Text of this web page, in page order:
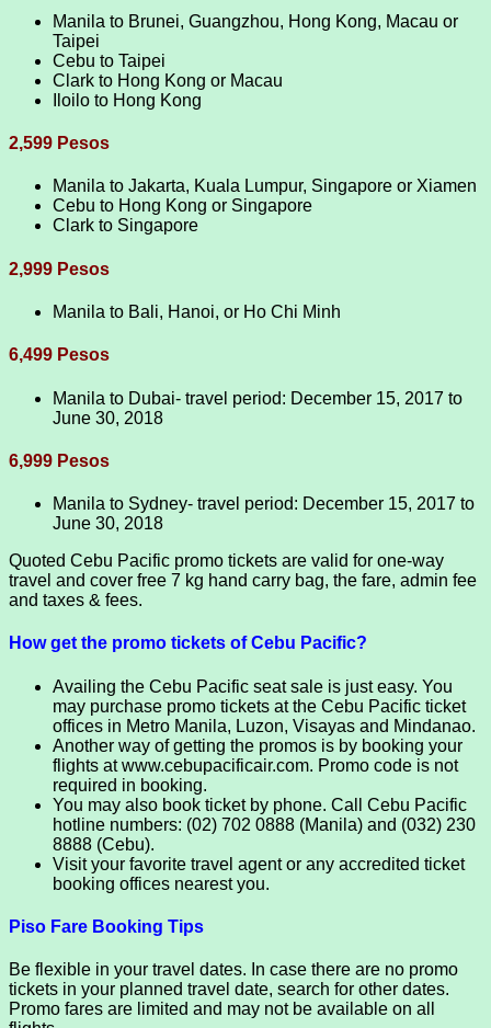
Manila to Brunei, Guangzhou, Hong Kong, Macau or
Taipei
Cebu to Taipei
Clark to Hong Kong or Macau
Iloilo to Hong Kong
2,599 Pesos
Manila to Jakarta, Kuala Lumpur, Singapore or Xiamen
Cebu to Hong Kong or Singapore
Clark to Singapore
2,999 Pesos
Manila to Bali, Hanoi, or Ho Chi Minh
6,499 Pesos
Manila to Dubai- travel period: December 15, 2017 to
June 30, 2018
6,999 Pesos
Manila to Sydney- travel period: December 15, 2017 to
June 30, 2018
Quoted Cebu Pacific promo tickets are valid for one-way
travel and cover free 7 kg hand carry bag, the fare, admin fee
and taxes & fees.
How get the promo tickets of Cebu Pacific?
Availing the Cebu Pacific seat sale is just easy. You
may purchase promo tickets at the Cebu Pacific ticket
offices in Metro Manila, Luzon, Visayas and Mindanao.
Another way of getting the promos is by booking your
flights at www.cebupacificair.com. Promo code is not
required in booking.
You may also book ticket by phone. Call Cebu Pacific
hotline numbers: (02) 702 0888 (Manila) and (032) 230
8888 (Cebu).
Visit your favorite travel agent or any accredited ticket
booking offices nearest you.
Piso Fare Booking Tips
Be flexible in your travel dates. In case there are no promo
tickets in your planned travel date, search for other dates.
Promo fares are limited and may not be available on all